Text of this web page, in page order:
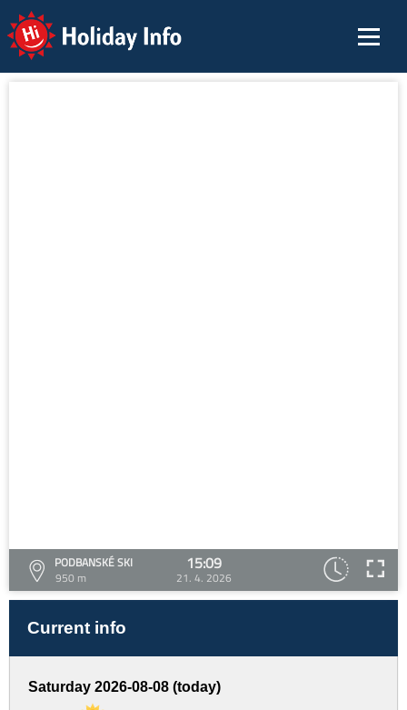
Holiday Info
PODBANSKÉ SKI
950 m
15:09
21. 4. 2026
Current info
Saturday 2026-08-08 (today)